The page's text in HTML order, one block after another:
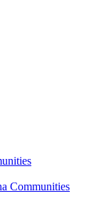
Communities